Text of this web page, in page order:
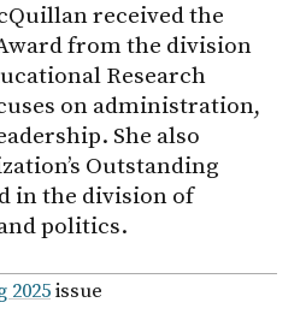
received the
from the division
Research
on administration,
She also
Outstanding
in the division of
politics.
2025issue